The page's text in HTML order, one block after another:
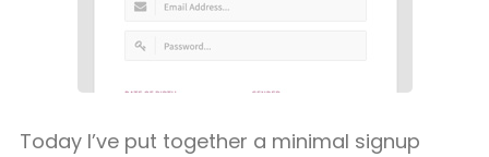
Today I’ve put together a minimal signup